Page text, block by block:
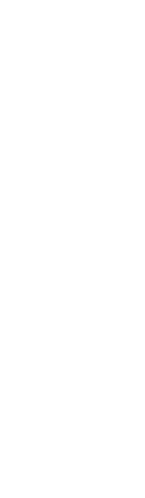
a city within a